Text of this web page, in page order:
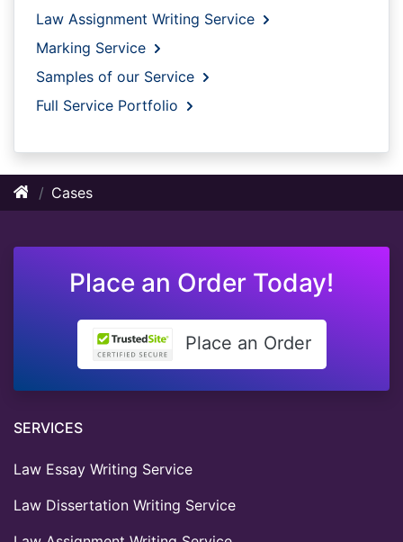
Law Assignment Writing Service
Marking Service
Samples of our Service
Full Service Portfolio
Cases
Place an Order Today!
Place an Order
SERVICES
Law Essay Writing Service
Law Dissertation Writing Service